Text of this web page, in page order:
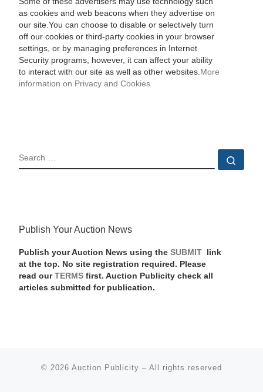
as cookies and web beacons when they advertise on
our site.You can choose to disable or selectively turn
off our cookies or third-party cookies in your browser
settings, or by managing preferences in Internet
Security programs, however, it can affect your ability
to interact with our site as well as other websites. More
information on Privacy and Cookies
SEARCH
Publish Your Auction News
Publish your Auction News using the SUBMIT
link
at the top. No site registration required. Please
read our TERMSfirst. Auction Publicity check all
articles submitted for publication.
© 2026 Auction Publicity – All rights reserved